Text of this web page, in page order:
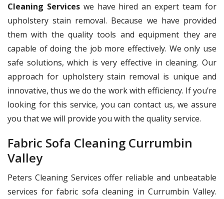
Cleaning Serviceswe have hired an expert team for
upholstery stain removal. Because we have provided
them with the quality tools and equipment they are
capable of doing the job more effectively. We only use
safe solutions, which is very effective in cleaning. Our
approach for upholstery stain removal is unique and
innovative, thus we do the work with efficiency. If you’re
looking for this service, you can contact us, we assure
you that we will provide you with the quality service.
Fabric Sofa Cleaning Currumbin
Valley
Peters Cleaning Services offer reliable and unbeatable
services for fabric sofa cleaning in Currumbin Valley.